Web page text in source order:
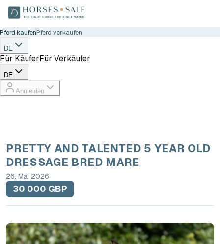
Pferd kaufenPferd verkaufen
DE
Für KäuferFür Verkäufer
DE
Anmelden
PRETTY AND TALENTED 5 YEAR OLD
DRESSAGE BRED MARE
26. Mai 2026
30 000 GBP